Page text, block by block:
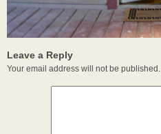
Leave a Reply
Your email address will not be published.